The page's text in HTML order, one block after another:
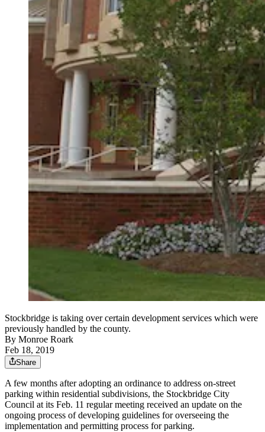
Stockbridge is taking over certain development services which were
previously handled by the county.
By Monroe Roark
Feb 18, 2019
Share
A few months after adopting an ordinance to address on-street
parking within residential subdivisions, the Stockbridge City
Council at its Feb. 11 regular meeting received an update on the
ongoing process of developing guidelines for overseeing the
implementation and permitting process for parking.